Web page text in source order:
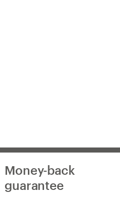
Money-back
guarantee